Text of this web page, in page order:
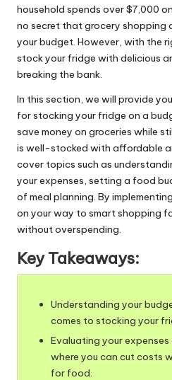
household spends over $7,000
no secret that grocery shopping
your budget. However, with the
stock your fridge with delicious
breaking the bank.
In this section, we will provide
for stocking your fridge on a
save money on groceries while
is well-stocked with affordable
cover topics such as
your expenses, setting a food
of meal planning. By
on your way to smart shopping
without overspending.
Key Takeaways:
Understanding your
comes to stocking your
Evaluating your
where you can cut costs
for food.